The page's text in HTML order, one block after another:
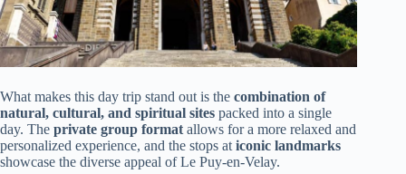
What makes this day trip stand out is the combination of
natural, cultural, and spiritual sites packed into a single
day. The private group format allows for a more relaxed and
personalized experience, and the stops at iconic landmarks
showcase the diverse appeal of Le Puy-en-Velay.